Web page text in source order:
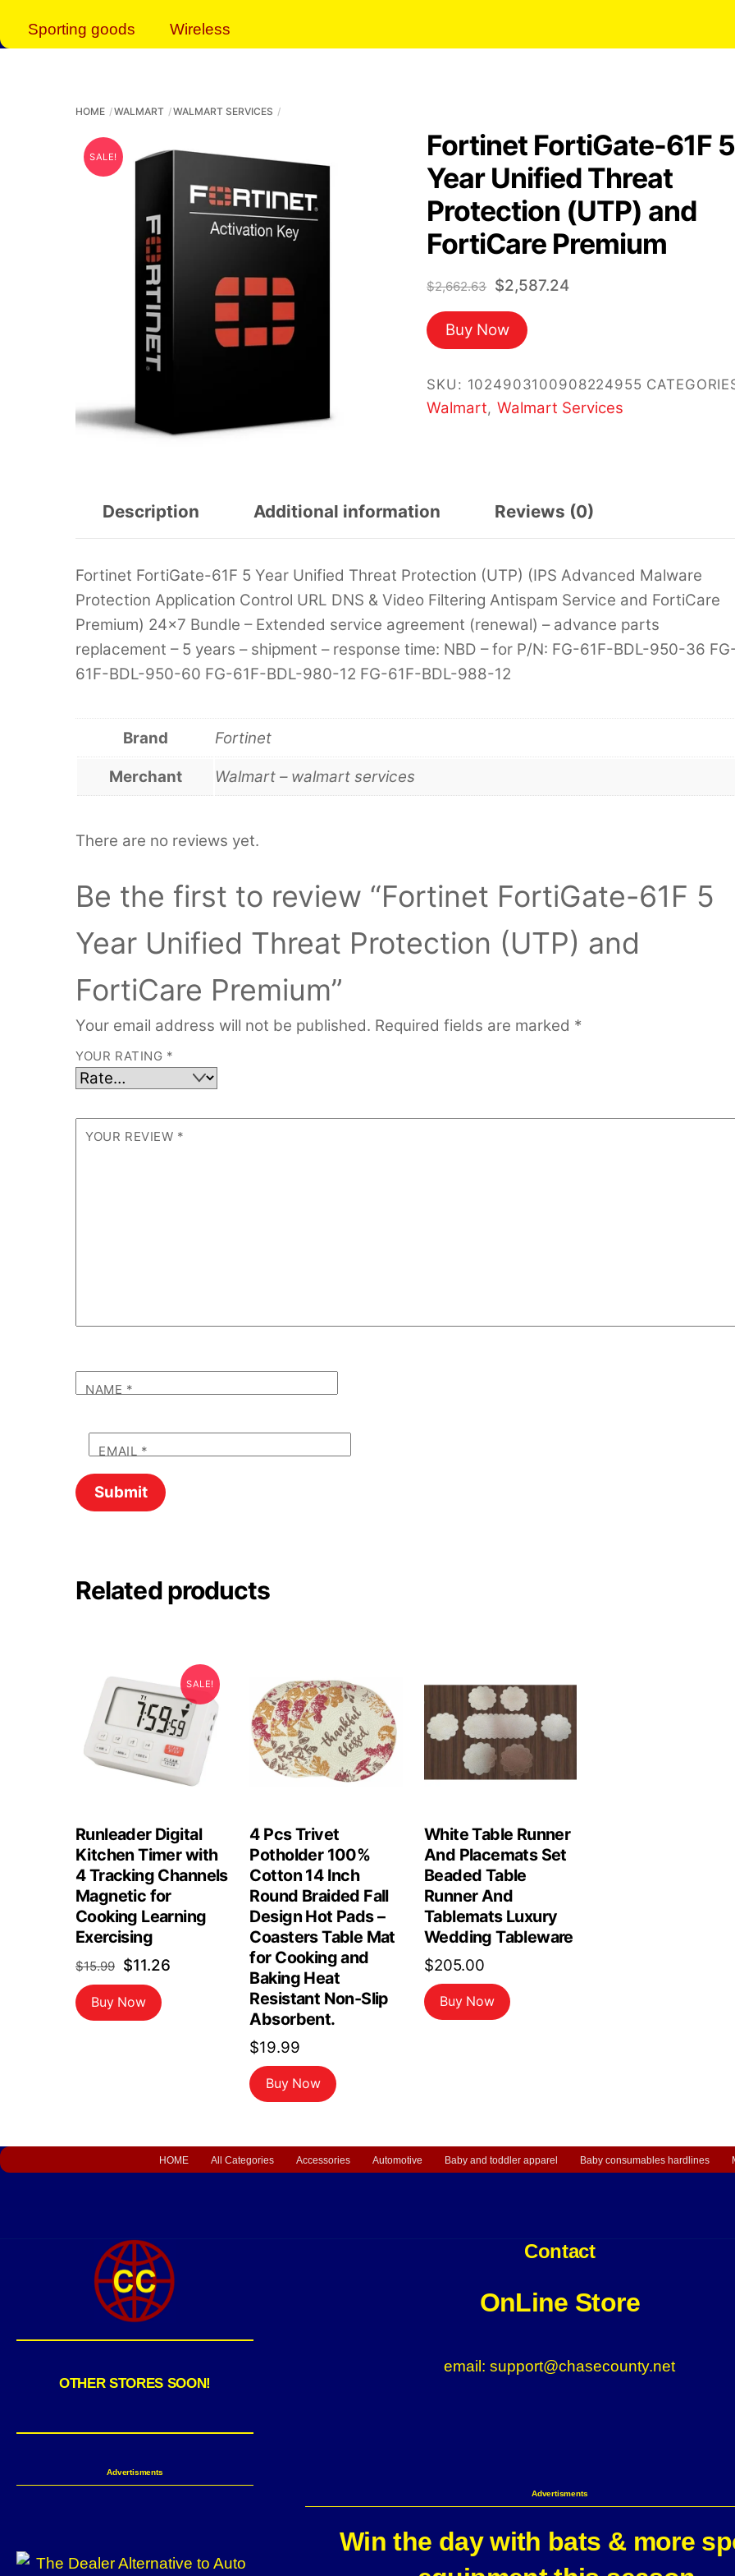
Sporting goods Wireless
HOME WALMART WALMART SERVICES
SALE!
Fortinet FortiGate-61F 5
Year Unified Threat
Protection (UTP) and
FortiCare Premium
$2,662.63 Original
price
was:
$2,662.63.
$2,587.24Current
Buy Now
SKU: 1024903100908224955
Walmart, Walmart Services
Description Additional information Reviews (0)
Fortinet FortiGate-61F 5 Year Unified Threat Protection (UTP) (IPS Advanced Malware
Protection Application Control URL DNS & Video Filtering Antispam Service and FortiCare
Premium) 24×7 Bundle – Extended service agreement (renewal) – advance parts
replacement – 5 years – shipment – response time: NBD – for P/N: FG-61F-BDL-950-36
61F-BDL-950-60 FG-61F-BDL-980-12 FG-61F-BDL-988-12
Brand Fortinet
Merchant Walmart – walmart services
There are no reviews yet.
Be the first to review “Fortinet FortiGate-61F 5
Year Unified Threat Protection (UTP) and
FortiCare Premium”
Your email address will not be published. Required fields are marked *
YOUR RATING *
YOUR REVIEW *
NAME *
EMAIL *
Related products
SALE!
Runleader Digital
Kitchen Timer with
4 Tracking Channels
Magnetic for
Cooking Learning
Exercising
$15.99 Original
price
was:
$11.26Current
Buy Now
4 Pcs Trivet
Potholder 100%
Cotton 14 Inch
Round Braided Fall
Design Hot Pads –
Coasters Table Mat
for Cooking and
Baking Heat
Resistant Non-Slip
Absorbent.
$19.99
Buy Now
White Table Runner
And Placemats Set
Beaded Table
Runner And
Tablemats Luxury
Wedding Tableware
$205.00
Buy Now
HOME All Categories Accessories Automotive Baby and toddler apparel Baby consumables hardlines
OTHER STORES SOON!
Advertisments
Contact
OnLine Store
email: support@chasecounty.net
Advertisments
Win the day with bats & more